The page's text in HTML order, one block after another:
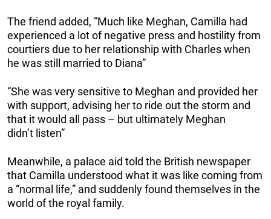
The friend added, “Much like Meghan, Camilla had
experienced a lot of negative press and hostility from
courtiers due to her relationship with Charles when
he was still married to Diana”
“She was very sensitive to Meghan and provided her
with support, advising her to ride out the storm and
that it would all pass – but ultimately Meghan
didn’t listen”
Meanwhile, a palace aid told the British newspaper
that Camilla understood what it was like coming from
a “normal life,” and suddenly found themselves in the
world of the royal family.